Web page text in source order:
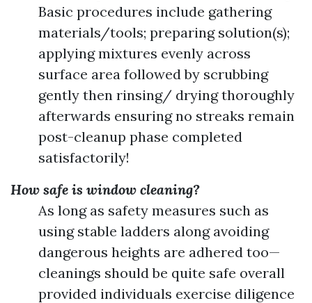
Basic procedures include gathering
materials/tools; preparing solution(s);
applying mixtures evenly across
surface area followed by scrubbing
gently then rinsing/ drying thoroughly
afterwards ensuring no streaks remain
post-cleanup phase completed
satisfactorily!
How safe is window cleaning?
As long as safety measures such as
using stable ladders along avoiding
dangerous heights are adhered too—
cleanings should be quite safe overall
provided individuals exercise diligence